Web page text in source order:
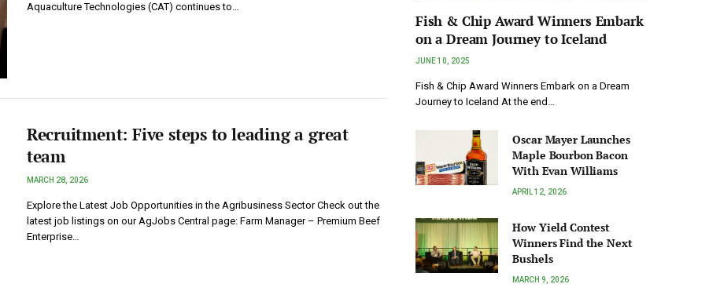
Aquaculture Technologies (CAT) continues to…
Recruitment: Five steps to leading a great
team
MARCH 28, 2026
Explore the Latest Job Opportunities in the Agribusiness Sector Check out the
latest job listings on our AgJobs Central page: Farm Manager – Premium Beef
Enterprise…
Fish & Chip Award Winners Embark
on a Dream Journey to Iceland
JUNE 10, 2025
Fish & Chip Award Winners Embark on a Dream
Journey to Iceland At the end…
Oscar Mayer Launches
Maple Bourbon Bacon
With Evan Williams
APRIL 12, 2026
How Yield Contest
Winners Find the Next
Bushels
MARCH 9, 2026